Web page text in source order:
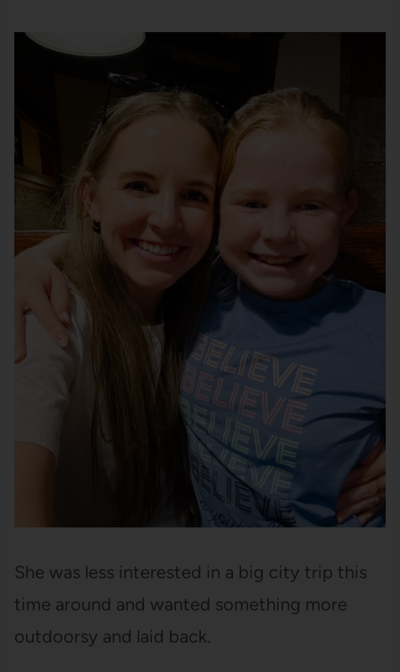
She was less interested in a big city trip this
time around and wanted something more
outdoorsy and laid back.